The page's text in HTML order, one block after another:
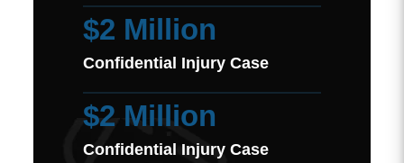
$2 Million
Confidential Injury Case
$2 Million
Confidential Injury Case